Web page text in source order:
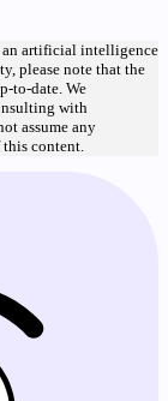
an artificial intelligence
please note that the
to-date. We
with
assume any
content.